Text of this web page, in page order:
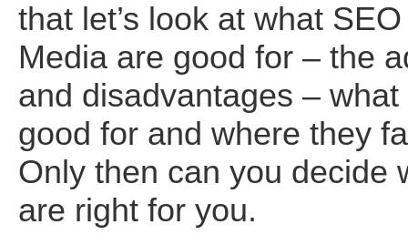
that let’s look at what
Media are good for – the
and disadvantages –
good for and where they
Only then can you decide
are right for you.